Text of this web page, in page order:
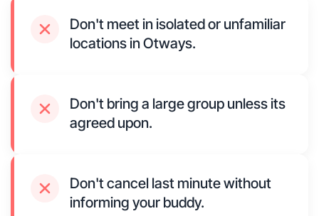
Don't meet in isolated or unfamiliar
locations in Otways.
Don't bring a large group unless its
agreed upon.
Don't cancel last minute without
informing your buddy.